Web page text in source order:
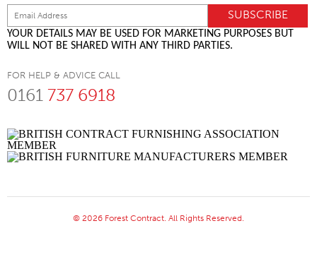
YOUR DETAILS MAY BE USED FOR MARKETING PURPOSES BUT
WILL NOT BE SHARED WITH ANY THIRD PARTIES.
FOR HELP & ADVICE CALL
0161 737 6918
© 2026 Forest Contract. All Rights Reserved.